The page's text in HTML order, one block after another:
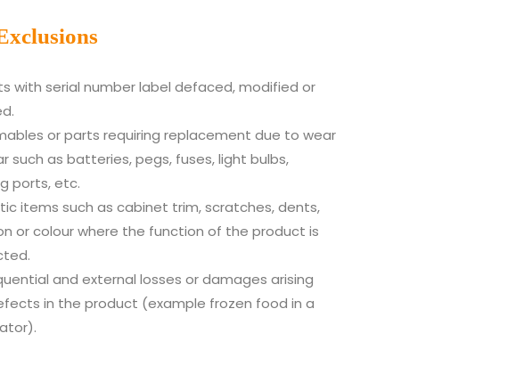
with serial number label defaced, modified or
or parts requiring replacement due to wear
such as batteries, pegs, fuses, light bulbs,
ports, etc.
items such as cabinet trim, scratches, dents,
or colour where the function of the product is
and external losses or damages arising
in the product (example frozen food in a